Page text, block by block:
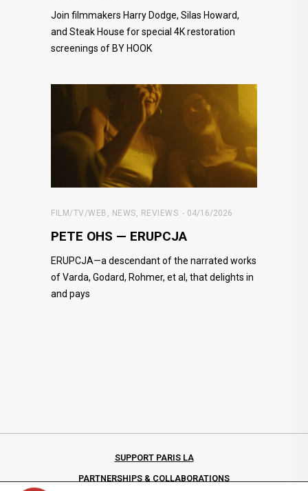
Join filmmakers Harry Dodge, Silas Howard,
and Steak House for special 4K restoration
screenings of BY HOOK
FILM/TV/WEB NEWS REVIEWS 04/16/2026
PETE OHS — ERUPCJA
ERUPCJA—a descendant of the narrated works
of Varda, Godard, Rohmer, et al, that delights in
and pays
SUPPORT PARIS LA
PARTNERSHIPS & COLLABORATIONS